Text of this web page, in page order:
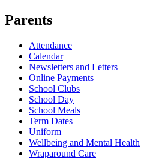
Parents
Attendance
Calendar
Newsletters and Letters
Online Payments
School Clubs
School Day
School Meals
Term Dates
Uniform
Wellbeing and Mental Health
Wraparound Care